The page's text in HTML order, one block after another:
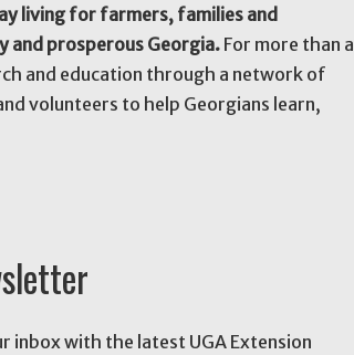
living for farmers, families and
and prosperous Georgia. For more than a
and education through a network of
volunteers to help Georgians learn,
inbox with the latest UGA Extension